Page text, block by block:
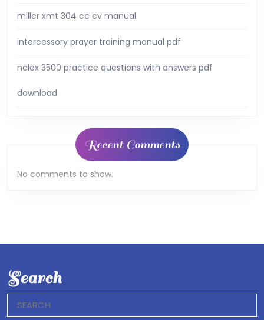
miller xmt 304 cc cv manual
intercessory prayer training manual pdf
nclex 3500 practice questions with answers pdf
download
Recent Comments
No comments to show.
Search
for: